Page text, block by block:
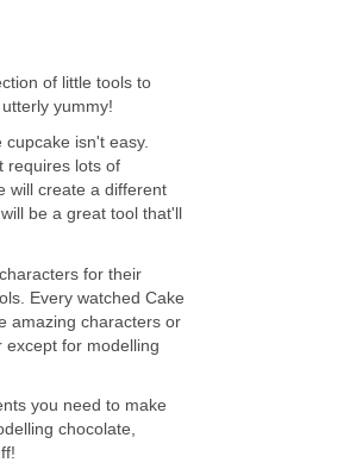
of little tools to
yummy!
isn't easy.
requires lots of
will create a different
be a great tool that'll
for their
Every watched Cake
amazing characters or
except for modelling
you need to make
chocolate,